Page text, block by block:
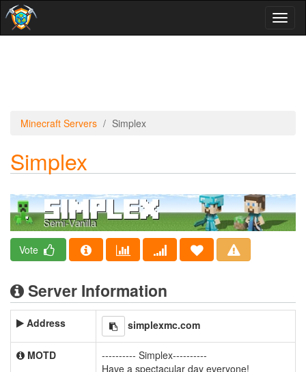
Minecraft Servers Simplex
Simplex
Vote
Server Information
Address simplexmc.com
MOTD
---------- Simplex----------
Have a spectacular day everyone!